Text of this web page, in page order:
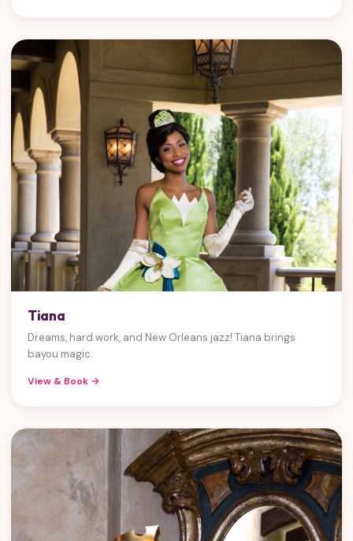
Tiana
Dreams, hard work, and New Orleans jazz! Tiana brings
bayou magic.
View & Book →